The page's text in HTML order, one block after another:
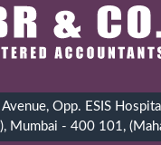
Opp. ESIS
Mumbai - 400 101,